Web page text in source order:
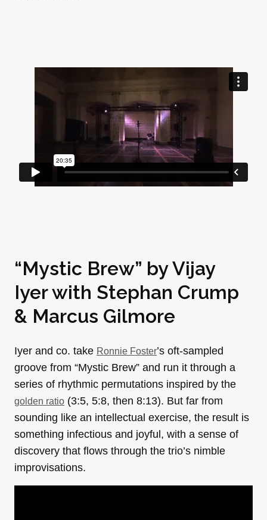
“Mystic Brew” byVijay
Iyerwith Stephan Crump
& Marcus Gilmore
Iyer and co. take Ronnie Foster’s oft-sampled
groove from “Mystic Brew” and run it through a
series of rhythmic permutations inspired by the
golden ratio (3:5, 5:8, then 8:13). But far from
sounding like an intellectual exercise, the result is
something infectious and joyful, with a sense of
discovery that flows through the trio’s nimble
improvisations.